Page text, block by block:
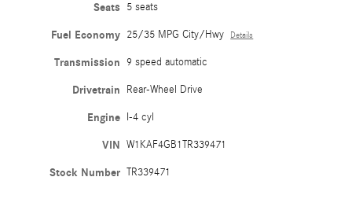
Seats 5 seats
Fuel Economy 25/35 MPG City/Hwy Details
Transmission 9 speed automatic
Drivetrain Rear-Wheel Drive
Engine I-4 cyl
VIN W1KAF4GB1TR339471
Stock Number TR339471